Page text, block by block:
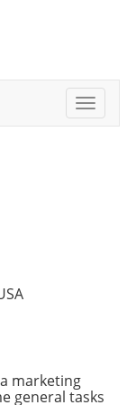
Toggle
marketing
general tasks